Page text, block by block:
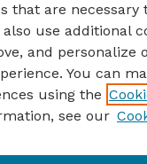
that are
use additional
and personalize
You can
using the
see our